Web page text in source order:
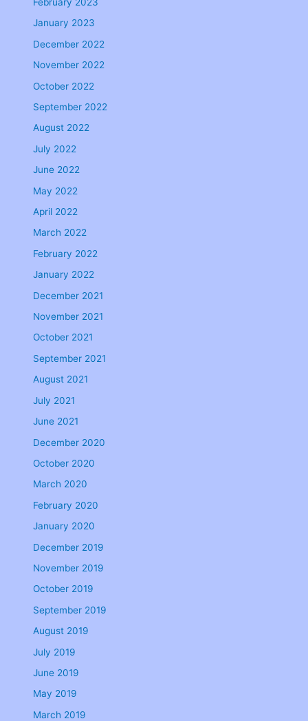
January 2023
December 2022
November 2022
October 2022
September 2022
August 2022
July 2022
June 2022
May 2022
April 2022
March 2022
February 2022
January 2022
December 2021
November 2021
October 2021
September 2021
August 2021
July 2021
June 2021
December 2020
October 2020
March 2020
February 2020
January 2020
December 2019
November 2019
October 2019
September 2019
August 2019
July 2019
June 2019
May 2019
March 2019